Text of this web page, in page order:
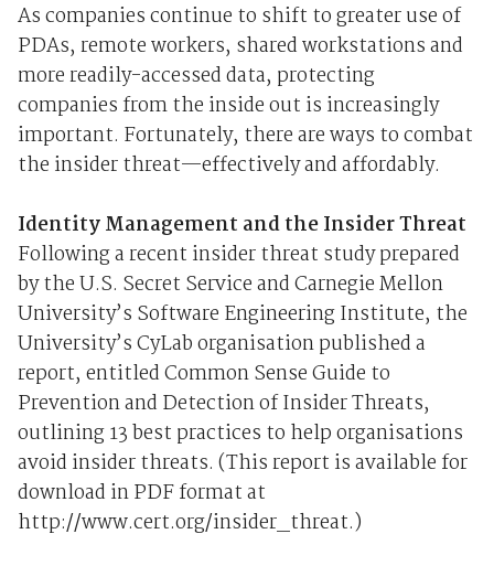
As companies continue to shift to greater use of
PDAs, remote workers, shared workstations and
more readily-accessed data, protecting
companies from the inside out is increasingly
important. Fortunately, there are ways to combat
the insider threat—effectively and affordably.
Identity Management and the Insider Threat
Following a recent insider threat study prepared
by the U.S. Secret Service and Carnegie Mellon
University’s Software Engineering Institute, the
University’s CyLab organisation published a
report, entitled Common Sense Guide to
Prevention and Detection of Insider Threats,
outlining 13 best practices to help organisations
avoid insider threats. (This report is available for
download in PDF format at
http://www.cert.org/insider_threat.)